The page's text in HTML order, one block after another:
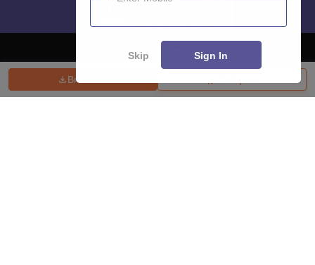
Brochure
Hiring Magazine News हिंदी न्यूज़ Articles
Contact
Blogs
Skip Sign In